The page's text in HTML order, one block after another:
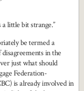
little bit strange.”
be termed a
in the
just what should
Federation-
is already involved in